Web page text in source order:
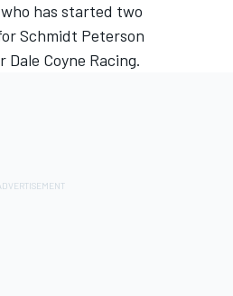
has started two
Schmidt Peterson
Coyne Racing.